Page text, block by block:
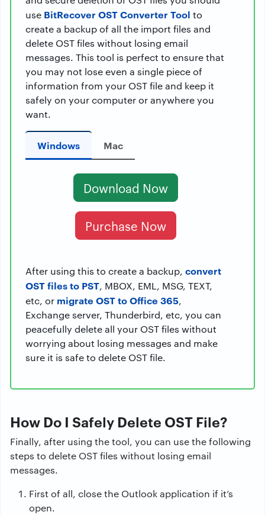
use BitRecover OST Converter Tool to
create a backup of all the import files and
delete OST files without losing email
messages. This tool is perfect to ensure that
you may not lose even a single piece of
information from your OST file and keep it
safely on your computer or anywhere you
want.
Windows Mac
Download Now
Purchase Now
After using this to create a backup, convert
OST files to PST, MBOX, EML, MSG, TEXT,
etc, or migrate OST to Office 365,
Exchange server, Thunderbird, etc, you can
peacefully delete all your OST files without
worrying about losing messages and make
sure it is safe to delete OST file.
How Do I Safely Delete OST File?
Finally, after using the tool, you can use the following
steps to delete OST files without losing email
messages.
First of all, close the Outlook application if it’s
open.